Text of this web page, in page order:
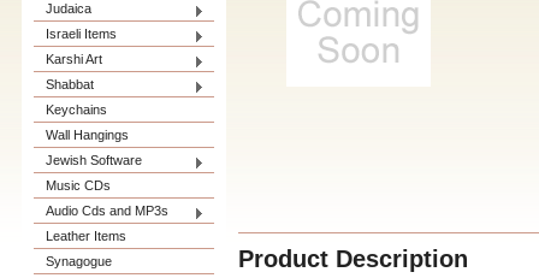
Judaica
Israeli Items
Karshi Art
Shabbat
Keychains
Wall Hangings
Jewish Software
Music CDs
Audio Cds and MP3s
Leather Items
Synagogue
Product Description